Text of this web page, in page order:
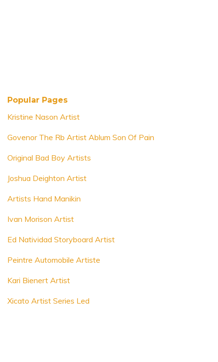
Popular Pages
Kristine Nason Artist
Govenor The Rb Artist Ablum Son Of Pain
Original Bad Boy Artists
Joshua Deighton Artist
Artists Hand Manikin
Ivan Morison Artist
Ed Natividad Storyboard Artist
Peintre Automobile Artiste
Kari Bienert Artist
Xicato Artist Series Led